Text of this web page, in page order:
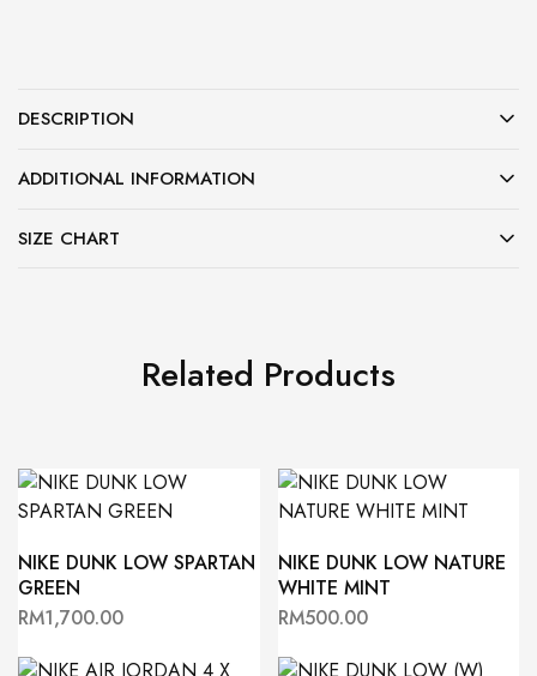
DESCRIPTION
ADDITIONAL INFORMATION
SIZE CHART
Related Products
NIKE DUNK LOW SPARTAN
GREEN
RM1,700.00
NIKE DUNK LOW NATURE
WHITE MINT
RM500.00